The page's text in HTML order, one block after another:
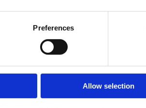
Preferences
Allow selection